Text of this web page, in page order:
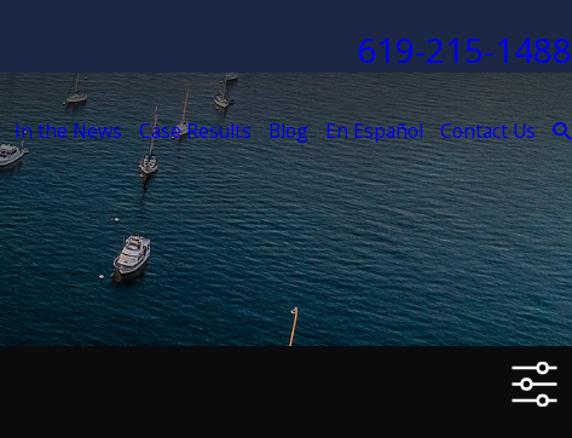
619-215-1488
In the News Case Results Blog En Español Contact Us